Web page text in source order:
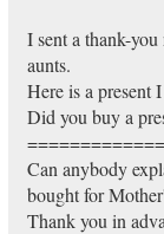
I sent a thank-
aunts.
Here is a present
Did you buy a
Can anybody
bought for
Thank you in